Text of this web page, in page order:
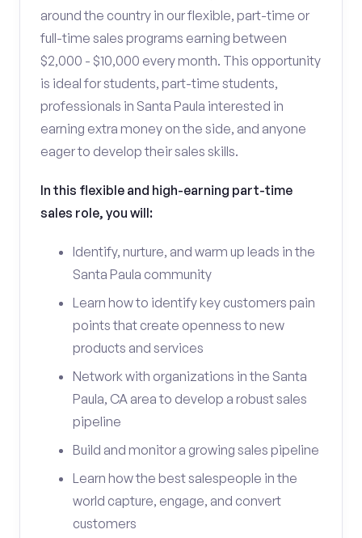
around the country in our flexible, part-time or
full-time sales programs earning between
$2,000 - $10,000 every month. This opportunity
is ideal for students, part-time students,
professionals in Santa Paula interested in
earning extra money on the side, and anyone
eager to develop their sales skills.
In this flexible and high-earning part-time
sales role, you will:
Identify, nurture, and warm up leads in the
Santa Paula community
Learn how to identify key customers pain
points that create openness to new
products and services
Network with organizations in the Santa
Paula, CA area to develop a robust sales
pipeline
Build and monitor a growing sales pipeline
Learn how the best salespeople in the
world capture, engage, and convert
customers